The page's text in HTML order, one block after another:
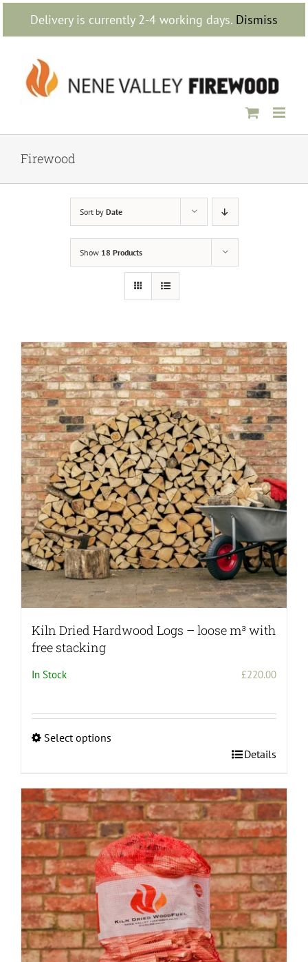
Delivery is currently 2-4 working days. Dismiss
Skip
content
Firewood
Sort by Date
Show 18 Products
Kiln Dried Hardwood Logs – loose m³ with
free stacking
In Stock £220.00
Select options
has
multiple
variants.
The
options
may
be
chosen
on
the
product
Details